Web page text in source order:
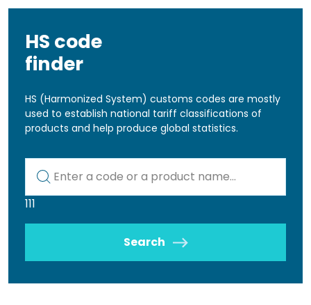
HS code
finder
HS (Harmonized System) customs codes are mostly
used to establish national tariff classifications of
products and help produce global statistics.
111
Search